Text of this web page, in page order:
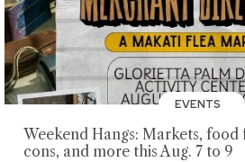
EVENTS
Weekend Hangs: Markets, food
cons, and more this Aug. 7 to 9